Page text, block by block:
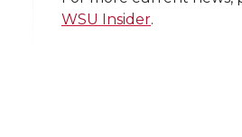
WSU Insider.